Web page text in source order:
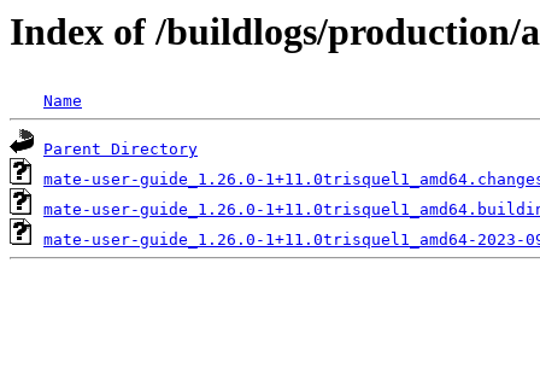
Index of /buildlogs/production/
Name
Parent Directory
mate-user-guide_1.26.0-
mate-user-guide_1.26.0-
mate-user-guide_1.26.0-1+11.0trisquel1_amd64-2023-